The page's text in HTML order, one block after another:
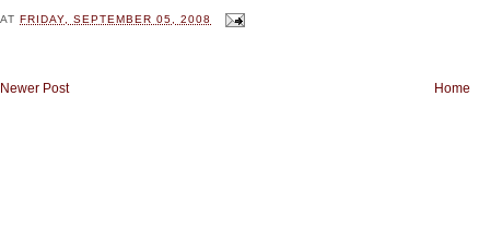
ATFRIDAY, SEPTEMBER 05, 2008
Newer Post Home